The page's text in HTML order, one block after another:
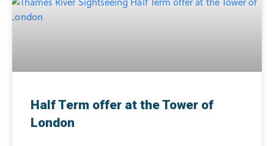
Half Term offer at the Tower of
London